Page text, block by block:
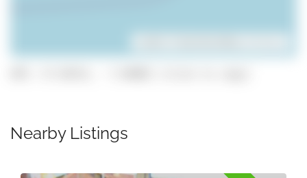
Nearby Listings